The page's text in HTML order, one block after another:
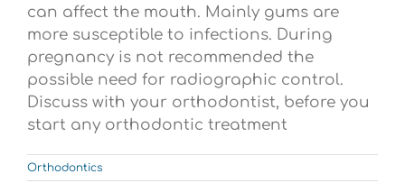
can affect the mouth. Mainly gums are
more susceptible to infections. During
pregnancy is not recommended the
possible need for radiographic control.
Discuss with your orthodontist, before you
start any orthodontic treatment
Orthodontics